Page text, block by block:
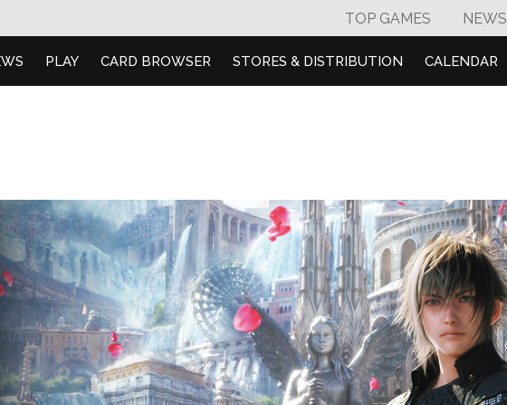
TOP GAMES NEWS
PLAY CARD BROWSER STORES & DISTRIBUTION CALENDAR